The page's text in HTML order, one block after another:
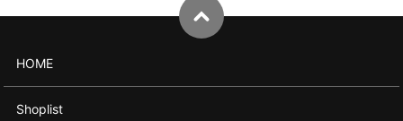
HOME
Shoplist